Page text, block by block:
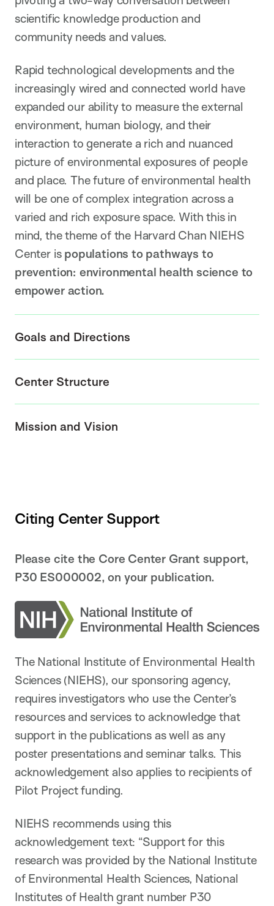
scientific knowledge production and
community needs and values.
Rapid technological developments and the
increasingly wired and connected world have
expanded our ability to measure the external
environment, human biology, and their
interaction to generate a rich and nuanced
picture of environmental exposures of people
and place. The future of environmental health
will be one of complex integration across a
varied and rich exposure space. With this in
mind, the theme of the Harvard Chan NIEHS
Center is populations to pathways to
prevention: environmental health science to
empower action.
Goals and Directions
Center Structure
Mission and Vision
Citing Center Support
Please cite the Core Center Grant support,
P30 ES000002, on your publication.
The National Institute of Environmental Health
Sciences (NIEHS), our sponsoring agency,
requires investigators who use the Center’s
resources and services to acknowledge that
support in the publications as well as any
poster presentations and seminar talks. This
acknowledgement also applies to recipients of
Pilot Project funding.
NIEHS recommends using this
acknowledgement text: “Support for this
research was provided by the National Institute
of Environmental Health Sciences, National
Institutes of Health grant number P30